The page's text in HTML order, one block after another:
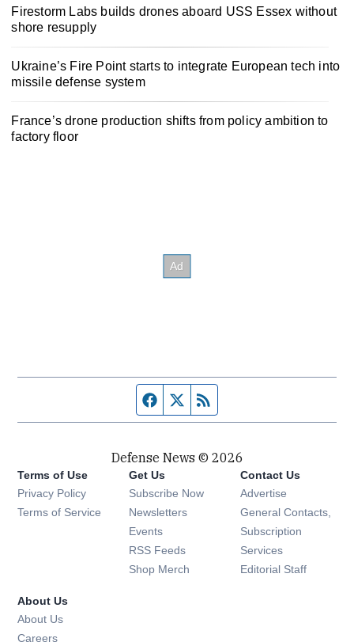
Firestorm Labs builds drones aboard USS Essex without
shore resupply
Ukraine’s Fire Point starts to integrate European tech into
missile defense system
France’s drone production shifts from policy ambition to
factory floor
Facebook page
Twitter feed
Defense News © 2026
Terms of Use
Privacy Policy
Terms of Service
Get Us
Subscribe Now
Newsletters Opens in new window
Events Opens in new window
RSS Feeds Opens in new window
Shop Merch Opens in new window
Contact Us
Advertise
General Contacts,
Subscription
Services
Editorial Staff
About Us
About Us
Careers